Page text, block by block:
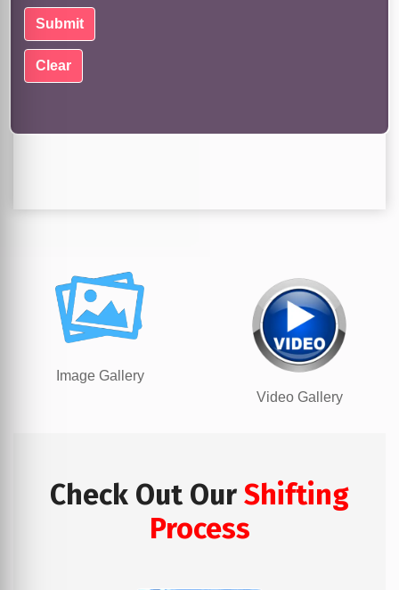
Image Gallery
Video Gallery
Check Out Our Shifting
Process